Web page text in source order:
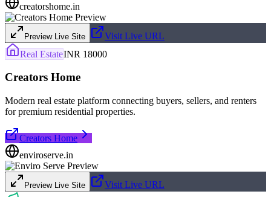
creatorshome.in
Preview Live Site
Visit Live URL
Real EstateINR 18000
Creators Home
Modern real estate platform connecting buyers, sellers, and renters
for premium residential properties.
Creators Home
enviroserve.in
Preview Live Site
Visit Live URL